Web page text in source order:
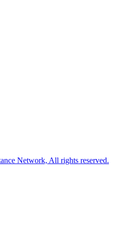
Network, All rights reserved.